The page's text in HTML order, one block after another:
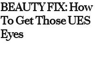
BEAUTY FIX: How
To Get Those UES
Eyes